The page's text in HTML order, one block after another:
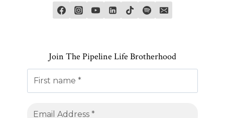
Join The Pipeline Life Brotherhood